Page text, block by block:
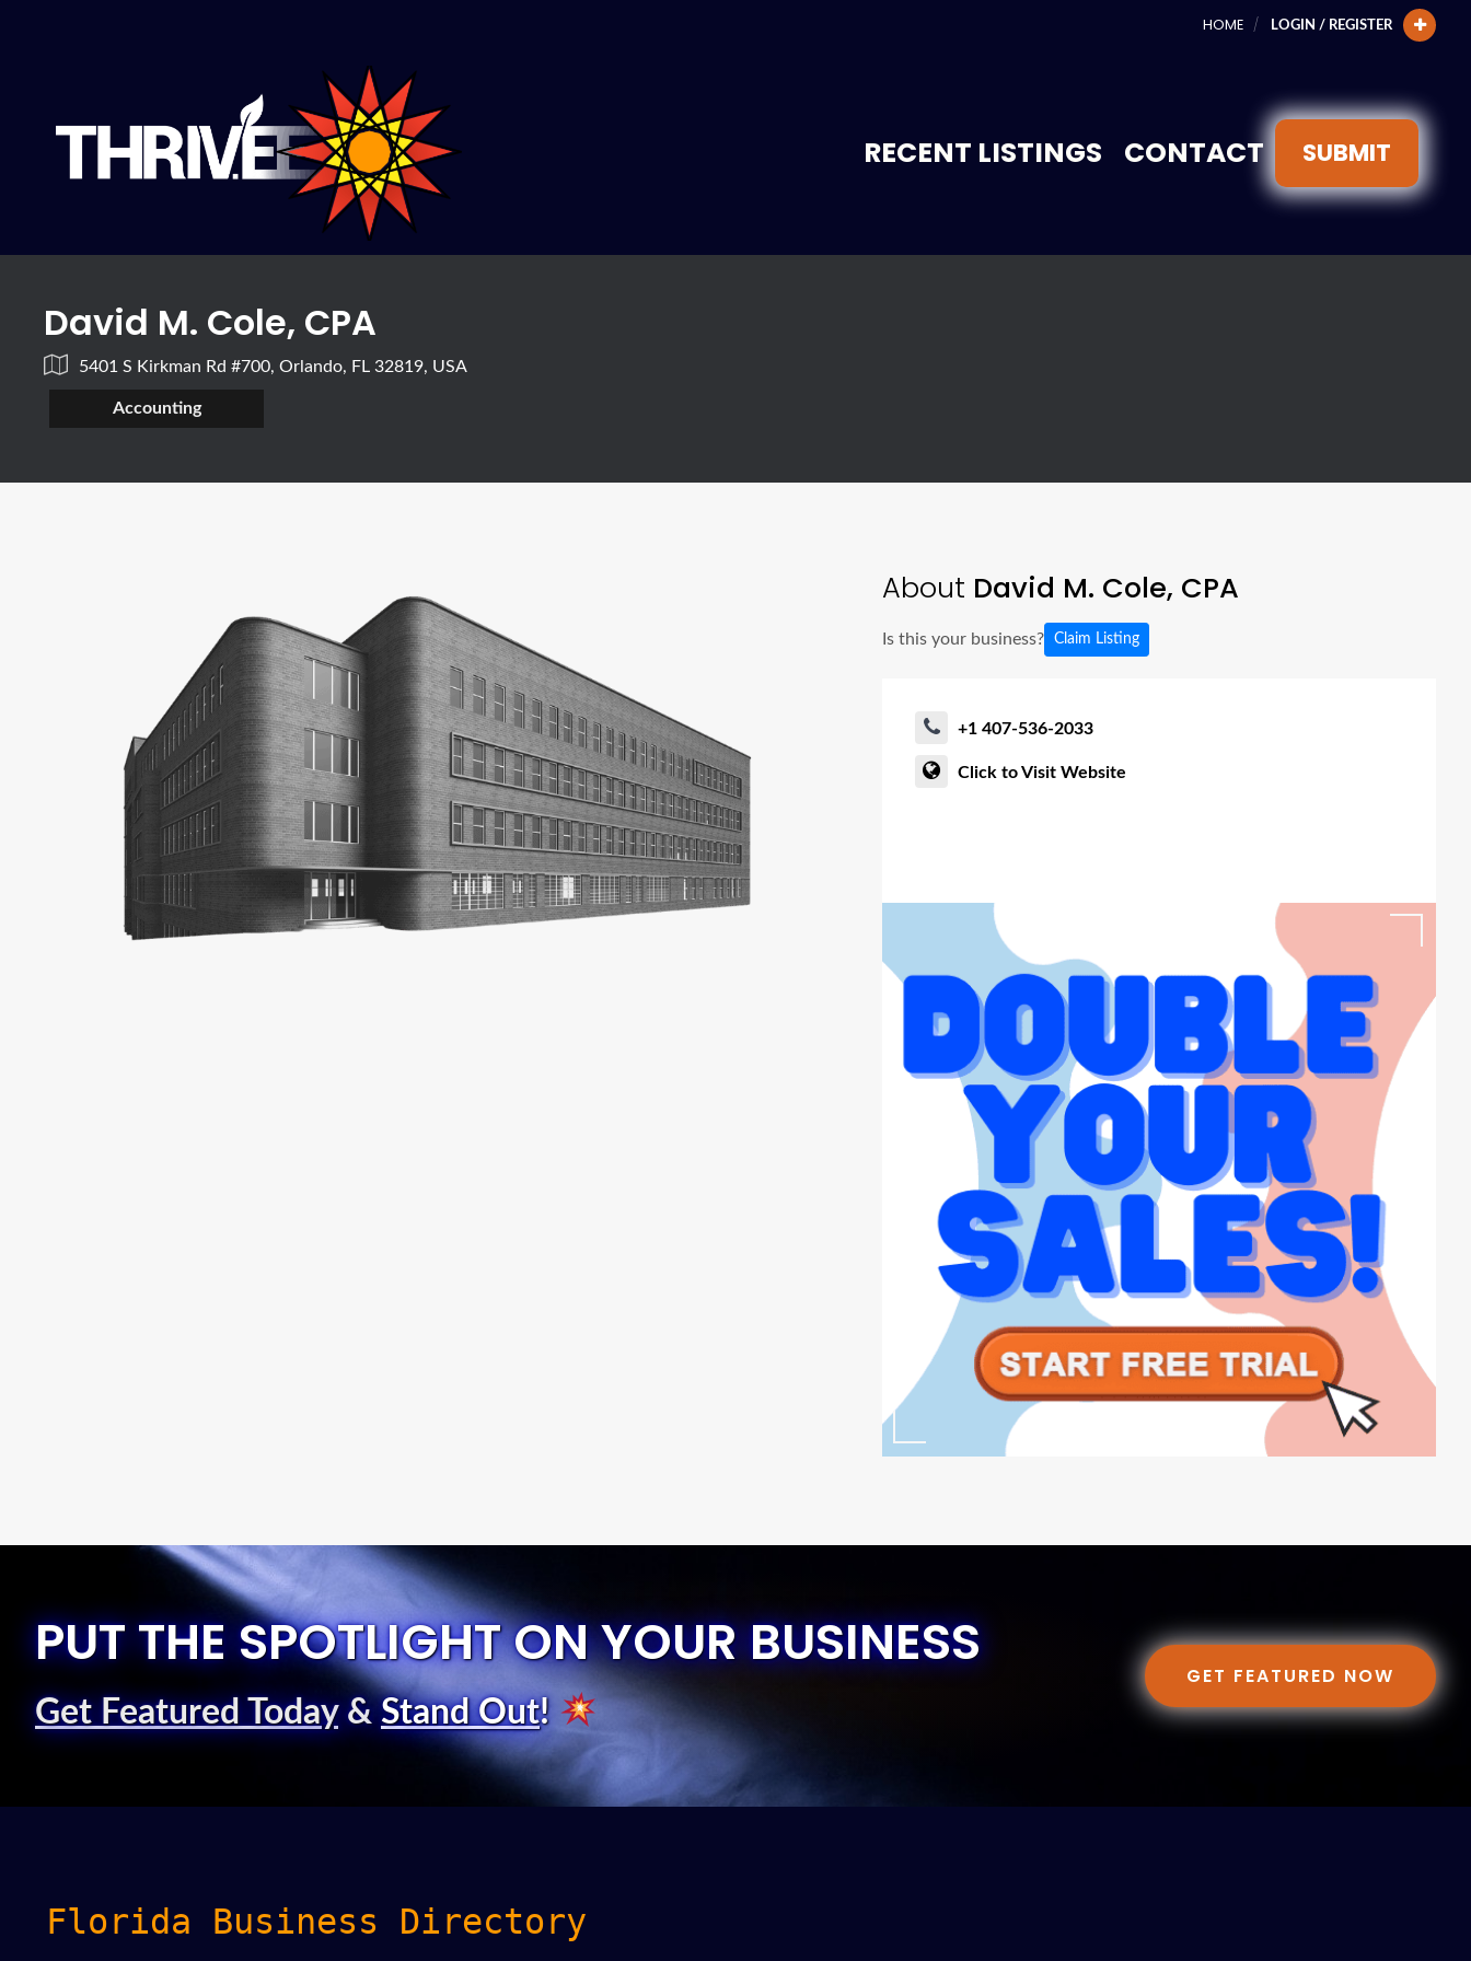
HOME LOGIN / REGISTER
RECENT LISTINGS CONTACT SUBMIT
David M. Cole, CPA
5401 S Kirkman Rd #700, Orlando, FL 32819, USA
Accounting
About David M. Cole, CPA
Is this your business? Claim Listing
+1 407-536-2033
Click to Visit Website
PUT THE SPOTLIGHT ON YOUR BUSINESS
Get Featured Today& Stand Out!
GET FEATURED NOW
Florida Business Directory